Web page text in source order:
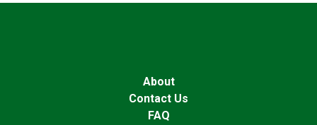
About
Contact Us
FAQ